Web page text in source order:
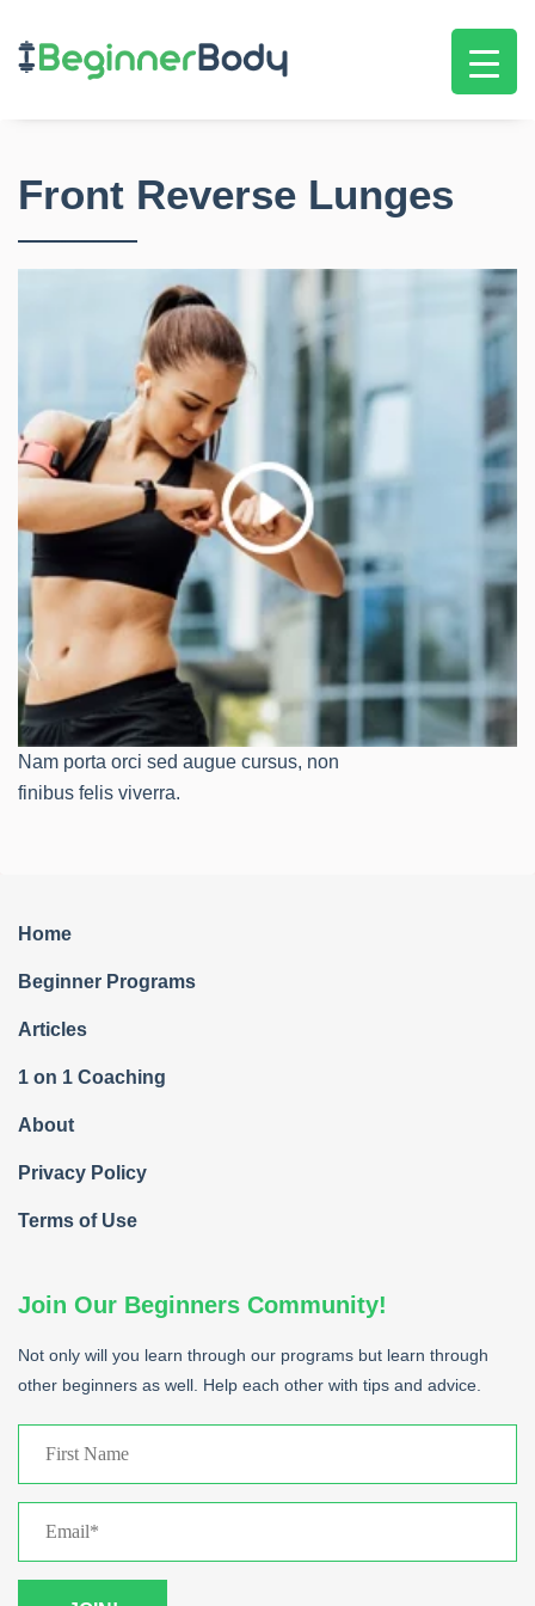
Front Reverse Lunges
Nam porta orci sed augue cursus, non
finibus felis viverra.
Home
Beginner Programs
Articles
1 on 1 Coaching
About
Privacy Policy
Terms of Use
Join Our Beginners Community!
Not only will you learn through our programs but learn through
other beginners as well. Help each other with tips and advice.